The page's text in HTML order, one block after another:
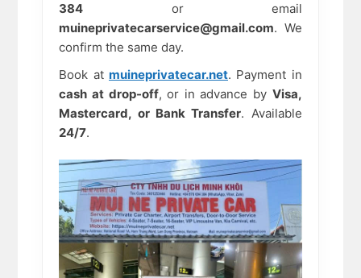
384 or email
muineprivatecarservice@gmail.com. We
confirm the same day.
Book at muineprivatecar.net. Payment in
cash at drop-off, or in advance by Visa,
Mastercard, or Bank Transfer. Available
24/7.